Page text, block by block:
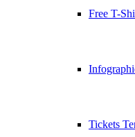
Free T-
Tickets